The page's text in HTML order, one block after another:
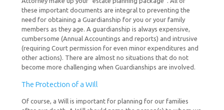
these important documents are integral to preventing the
need for obtaining a Guardianship for you or your family
members as they age. A guardianship is always expensive,
cumbersome (Annual Accountings and reports) and intrusive
(requiring Court permission for even minor expenditures and
other actions). There are almost no situations that do not
become more challenging when Guardianships are involved.
The Protection of a Will
Of course, a Will is important for planning for our families